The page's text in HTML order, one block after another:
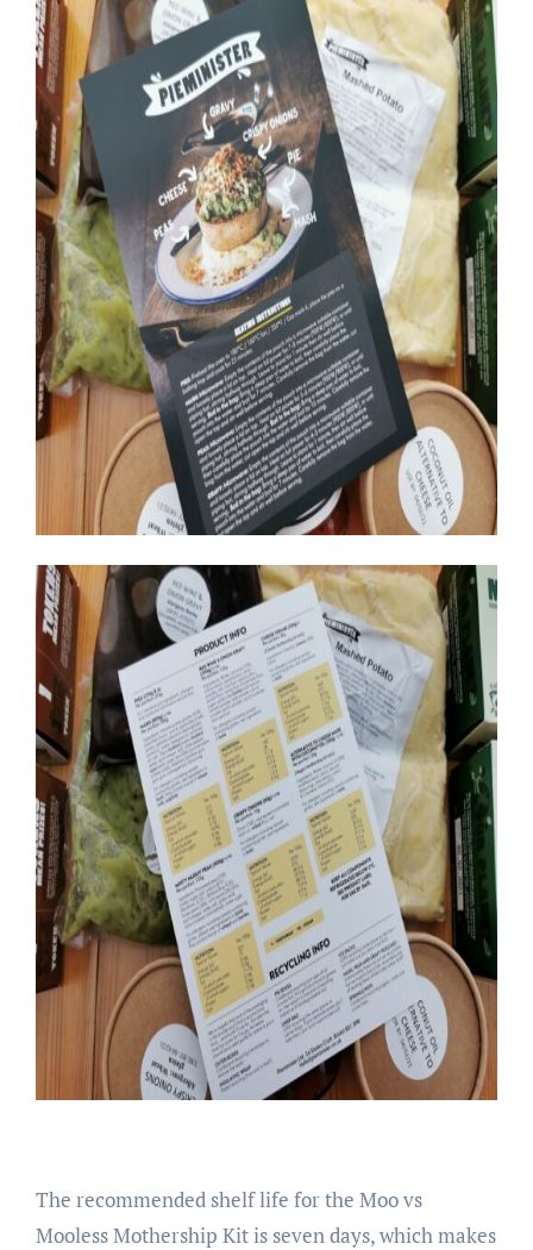
The recommended shelf life for the Moo vs
Mooless Mothership Kit is seven days, which makes